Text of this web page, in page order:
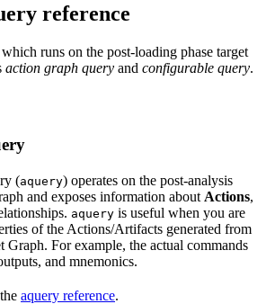
reference
which runs on the post-loading phase target
action graph query and configurable query.
(aquery) operates on the post-analysis
and exposes information about Actions,
aquery is useful when you are
of the Actions/Artifacts generated from
Graph. For example, the actual commands
and mnemonics.
aquery reference.